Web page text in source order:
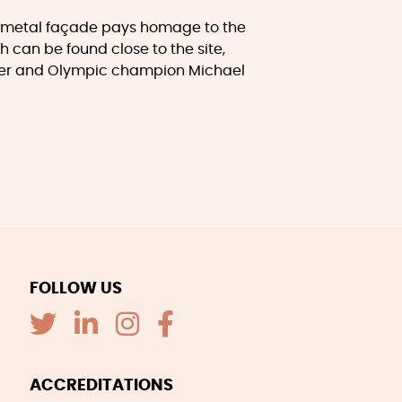
façade pays homage to the
can be found close to the site,
and Olympic champion Michael
FOLLOW US
ACCREDITATIONS